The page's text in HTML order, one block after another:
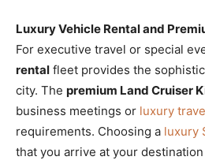
Luxury Vehicle Rental and
For executive travel or special
rental fleet provides the
city. The premium Land Cruiser
business meetings or luxury
requirements. Choosing a luxury
that you arrive at your